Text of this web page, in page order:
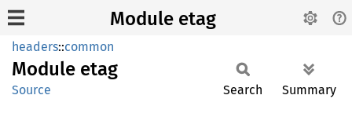
Module etag
headers::common
Module etag
Source Search Summary